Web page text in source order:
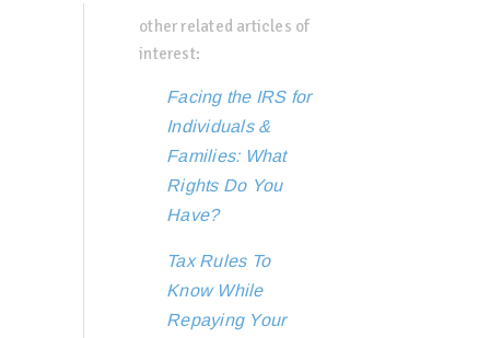
other related articles of
interest:
Facing the IRS for
Individuals &
Families: What
Rights Do You
Have?
Tax Rules To
Know While
Repaying Your